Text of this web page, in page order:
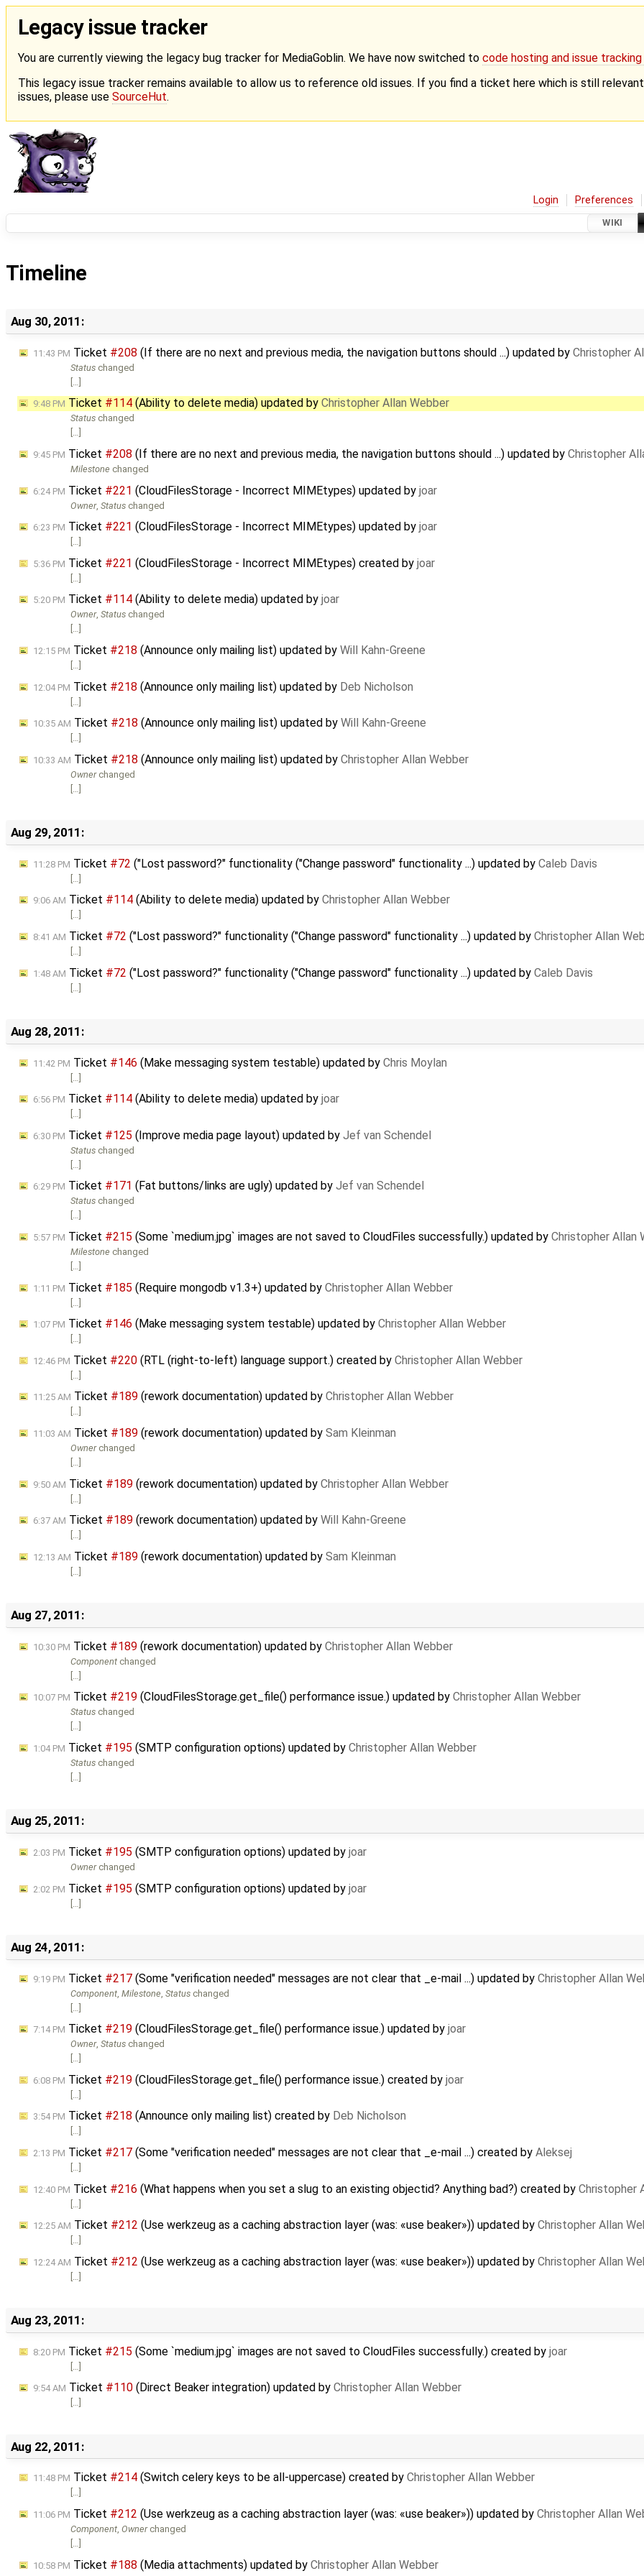
Legacy issue tracker
You are currently viewing the legacy bug tracker for MediaGoblin. We have now switched to code hosting and issue
This legacy issue tracker remains available to allow us to reference old issues. If you find a ticket here which is still
issues, please use SourceHut.
Login Preferences
WIKI
Timeline
Aug 30, 2011:
11:43 PM Ticket #208 (If there are no next and previous media, the navigation buttons should ...) updated by Christopher
Status changed
9:48 PM Ticket #114 (Ability to delete media) updated by Christopher Allan Webber
Status changed
[…]
9:45 PM Ticket #208 (If there are no next and previous media, the navigation buttons should ...) updated by Christopher
Milestone changed
6:24 PM Ticket #221 (CloudFilesStorage - Incorrect MIMEtypes) updated by joar
Owner,Status changed
6:23 PM Ticket #221 (CloudFilesStorage - Incorrect MIMEtypes) updated by joar
[…]
5:36 PM Ticket #221 (CloudFilesStorage - Incorrect MIMEtypes) created by joar
5:20 PM Ticket #114 (Ability to delete media) updated by joar
Owner,Status changed
[…]
12:15 PM Ticket #218 (Announce only mailing list) updated by Will Kahn-Greene
12:04 PM Ticket #218 (Announce only mailing list) updated by Deb Nicholson
[…]
10:35 AM Ticket #218 (Announce only mailing list) updated by Will Kahn-Greene
[…]
10:33 AM Ticket #218 (Announce only mailing list) updated by Christopher Allan Webber
Ownerchanged
[…]
Aug 29, 2011:
11:28 PM Ticket #72 ("Lost password?" functionality ("Change password" functionality ...) updated by Caleb Davis
9:06 AM Ticket #114 (Ability to delete media) updated by Christopher Allan Webber
[…]
8:41 AM Ticket #72 ("Lost password?" functionality ("Change password" functionality ...) updated by Christopher Allan
1:48 AM Ticket #72 ("Lost password?" functionality ("Change password" functionality ...) updated by Caleb Davis
[…]
Aug 28, 2011:
11:42 PM Ticket #146 (Make messaging system testable) updated by Chris Moylan
[…]
6:56 PM Ticket #114 (Ability to delete media) updated by joar
[…]
6:30 PM Ticket #125 (Improve media page layout) updated by Jef van Schendel
Status changed
6:29 PM Ticket #171 (Fat buttons/links are ugly) updated by Jef van Schendel
Status changed
[…]
5:57 PM Ticket #215 (Some `medium.jpg` images are not saved to CloudFiles successfully.) updated by Christopher Allan
Milestone changed
1:11 PM Ticket #185 (Require mongodb v1.3+) updated by Christopher Allan Webber
[…]
1:07 PM Ticket #146 (Make messaging system testable) updated by Christopher Allan Webber
[…]
12:46 PM Ticket #220 (RTL (right-to-left) language support.) created by Christopher Allan Webber
[…]
11:25 AM Ticket #189 (rework documentation) updated by Christopher Allan Webber
[…]
11:03 AM Ticket #189 (rework documentation) updated by Sam Kleinman
Ownerchanged
9:50 AM Ticket #189 (rework documentation) updated by Christopher Allan Webber
[…]
6:37 AM Ticket #189 (rework documentation) updated by Will Kahn-Greene
[…]
12:13 AM Ticket #189 (rework documentation) updated by Sam Kleinman
[…]
Aug 27, 2011:
10:30 PM Ticket #189 (rework documentation) updated by Christopher Allan Webber
Component changed
[…]
10:07 PM Ticket #219 (CloudFilesStorage.get_file() performance issue.) updated by Christopher Allan Webber
Status changed
[…]
1:04 PM Ticket #195 (SMTP configuration options) updated by Christopher Allan Webber
Status changed
Aug 25, 2011:
2:03 PM Ticket #195 (SMTP configuration options) updated by joar
Ownerchanged
2:02 PM Ticket #195 (SMTP configuration options) updated by joar
[…]
Aug 24, 2011:
9:19 PM Ticket #217 (Some "verification needed" messages are not clear that _e-mail ...) updated by Christopher Allan
Component ,Milestone ,Status changed
[…]
7:14 PM Ticket #219 (CloudFilesStorage.get_file() performance issue.) updated by joar
Owner,Status changed
[…]
6:08 PM Ticket #219 (CloudFilesStorage.get_file() performance issue.) created by joar
3:54 PM Ticket #218 (Announce only mailing list) created by Deb Nicholson
[…]
2:13 PM Ticket #217 (Some "verification needed" messages are not clear that _e-mail ...) created by Aleksej
12:40 PM Ticket #216 (What happens when you set a slug to an existing objectid? Anything bad?) created by Christopher
[…]
12:25 AM Ticket #212 (Use werkzeug as a caching abstraction layer (was: «use beaker»)) updated by Christopher Allan
[…]
12:24 AM Ticket #212 (Use werkzeug as a caching abstraction layer (was: «use beaker»)) updated by Christopher Allan
[…]
Aug 23, 2011:
8:20 PM Ticket #215 (Some `medium.jpg` images are not saved to CloudFiles successfully.) created by joar
9:54 AM Ticket #110 (Direct Beaker integration) updated by Christopher Allan Webber
[…]
Aug 22, 2011:
11:48 PM Ticket #214 (Switch celery keys to be all-uppercase) created by Christopher Allan Webber
[…]
11:06 PM Ticket #212 (Use werkzeug as a caching abstraction layer (was: «use beaker»)) updated by Christopher Allan
Component ,Ownerchanged
10:58 PM Ticket #188 (Media attachments) updated by Christopher Allan Webber